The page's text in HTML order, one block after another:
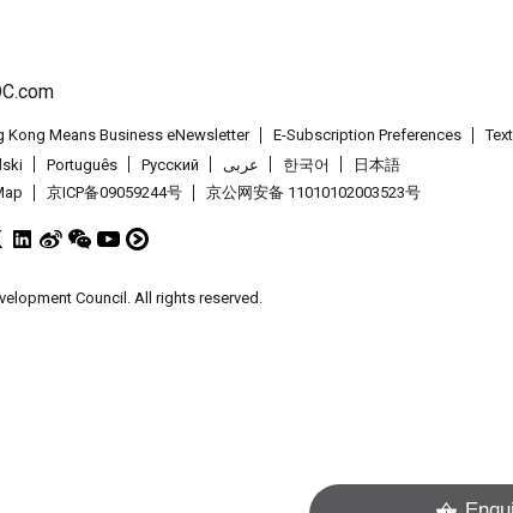
Kong Means Business eNewsletter E-Subscription Preferences
Português Pусский عربى 한국어
日本語
京ICP备09059244号 京公网安备 11010102003523号
Council. All rights reserved.